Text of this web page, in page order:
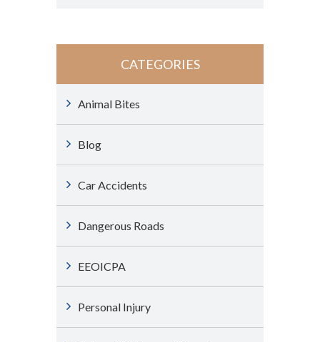
CATEGORIES
Animal Bites
Blog
Car Accidents
Dangerous Roads
EEOICPA
Personal Injury